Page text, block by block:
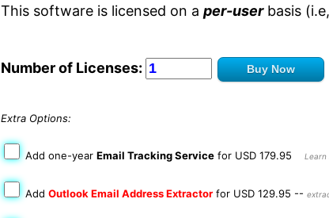
This software is licensed on a per-userbasis
Number of Licenses:
Extra Options:
Add one-year Email Tracking Servicefor USD 179.95 Learn
Add Outlook Email Address Extractorfor USD 129.95 --